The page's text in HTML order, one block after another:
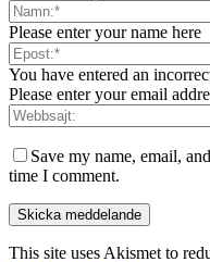
Please enter your name here
You have entered an
Please enter your email
Save my name, email,
time I comment.
This site uses Akismet to